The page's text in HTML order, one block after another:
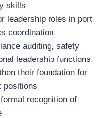
skills
leadership roles in port
coordination
auditing, safety
leadership functions
their foundation for
positions
recognition of